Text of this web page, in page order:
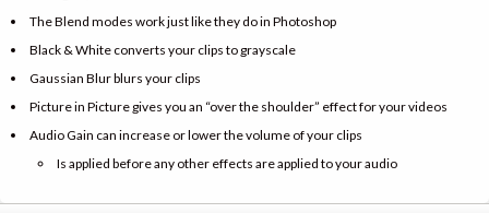
The Blend modes work just like they do in Photoshop
Black & White converts your clips to grayscale
Gaussian Blur blurs your clips
Picture in Picture gives you an “over the shoulder” effect for your videos
Audio Gain can increase or lower the volume of your clips
Is applied before any other effects are applied to your audio